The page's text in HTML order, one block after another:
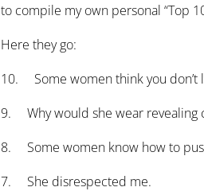
to compile my own personal “Top
Here they go:
10. Some women think you don’t
9. Why would she wear revealing
8. Some women know how to
7. She disrespected me.